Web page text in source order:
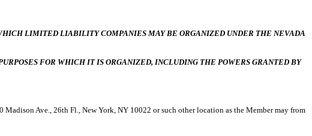
LIMITED LIABILITY COMPANIES MAY BE ORGANIZED UNDER THE NEVADA
FOR WHICH IT IS ORGANIZED, INCLUDING THE POWERS GRANTED BY
Ave., 26th Fl., New York, NY 10022 or such other location as the Member may from